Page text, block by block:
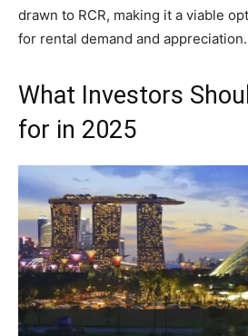
drawn to RCR, making it a viable
for rental demand and appreciation.
What Investors
for in 2025